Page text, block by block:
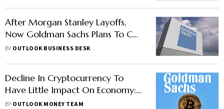
After Morgan Stanley Layoffs,
Now Goldman Sachs Plans To Cut
Hundreds Of Jobs: Report
BY OUTLOOK BUSINESS DESK
Decline In Cryptocurrency To
Have Little Impact On Economy:
Goldman Sachs; Bitcoin rises
BY OUTLOOK MONEY TEAM